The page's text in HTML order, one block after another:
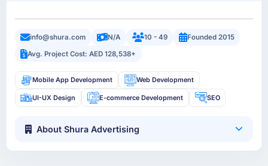
info@shura.com N/A 10 - 49
Founded 2015
Avg. Project Cost: AED 128,538+
Mobile App Development Web Development
UI-UX Design E-commerce Development SEO
About Shura Advertising